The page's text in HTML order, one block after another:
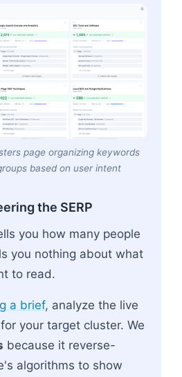
page organizing keywords
based on user intent
the SERP
you how many people
you nothing about what
to read.
a brief, analyze the live
your target cluster. We
because it reverse-
algorithms to show